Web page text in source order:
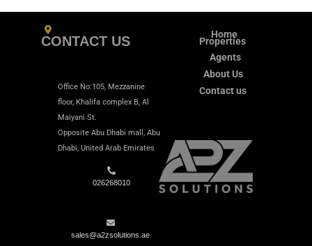
CONTACT US
Office No:105, Mezzanine
floor, Khalifa complex B, Al
Maiyani St.
Opposite Abu Dhabi mall, Abu
Dhabi, United Arab Emirates
026268010
sales@a2zsolutions.ae
Home
Properties
Agents
About Us
Contact us